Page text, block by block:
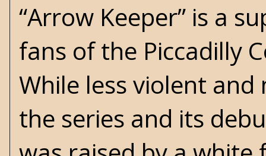
“Arrow Keeper” is a
fans of the Piccadilly
While less violent
the series and its